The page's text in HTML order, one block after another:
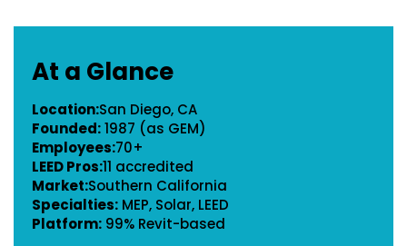
At a Glance
Location:San Diego, CA
Founded:1987 (as GEM)
Employees:70+
LEED Pros:11 accredited
Market:Southern California
Specialties: MEP, Solar, LEED
Platform: 99% Revit-based